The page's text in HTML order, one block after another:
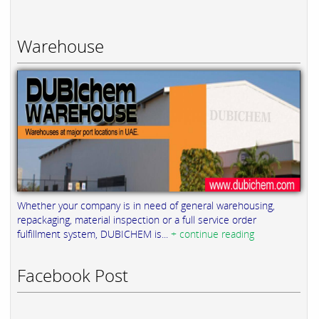
Warehouse
Whether your company is in need of general warehousing,
repackaging, material inspection or a full service order
fulfillment system, DUBICHEM is... + continue reading
Facebook Post